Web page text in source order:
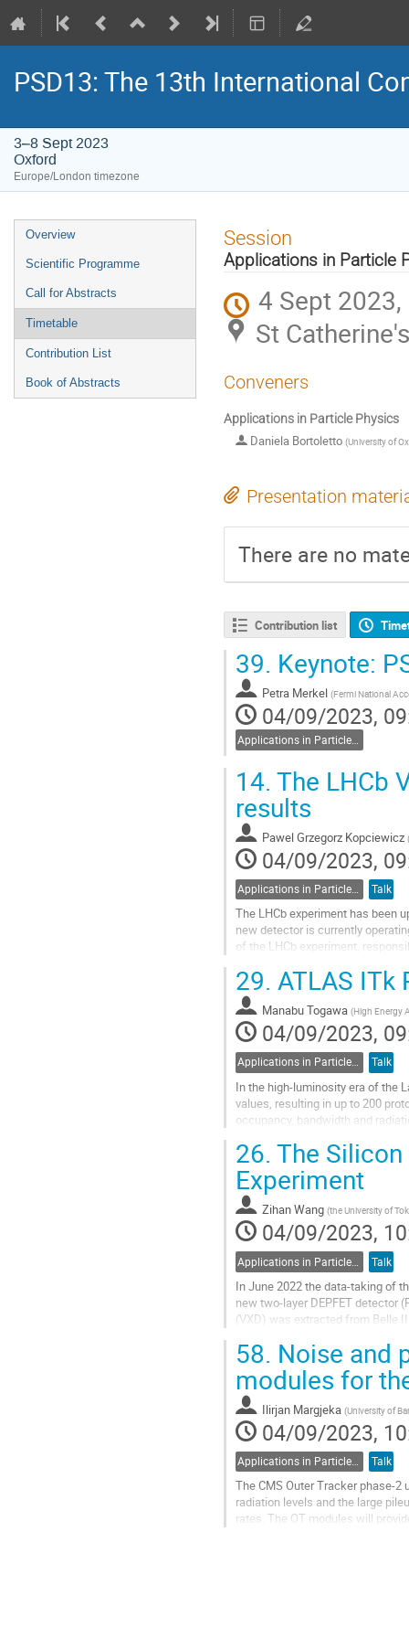
PSD13: The 13th International
3–8 Sept 2023
Oxford
Europe/London timezone
Event
menu
Overview
Scientific Programme
Call for Abstracts
Timetable
Contribution List
Book of Abstracts
Session
Applications in Particle
4 Sept
St
Conveners
Applications in Particle Physics
Daniela Bortoletto (University of
Presentation
There are no
Contribution list
39. Keynote:
Petra Merkel (Fermi National
04/09/2023,
14. The LHCb
results
Pawel Grzegorz Kopciewicz (
04/09/2023,
Applications in Particle Physics Talk
The LHCb experiment has been
new detector is currently
of the LHCb experiment,
Go
to
contribution
page
29. ATLAS ITk
Manabu Togawa (High Energy
04/09/2023,
Applications in Particle Physics Talk
In the high-luminosity era of the
values, resulting in up to 200
occupancy, bandwidth and
Go
to
contribution
page
26. The
Experiment
Zihan Wang (the University of
04/09/2023,
Talk
In June 2022 the data-taking of
new two-layer DEPFET detector
(VXD) was extracted from Belle
Go
to
contribution
page
58. Noise and
modules for
Ilirjan Margjeka (University of
04/09/2023,
Talk
The CMS Outer Tracker phase-2
radiation levels and the large
rates. The OT modules will